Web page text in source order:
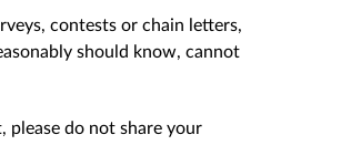
contests or chain letters,
should know, cannot
do not share your